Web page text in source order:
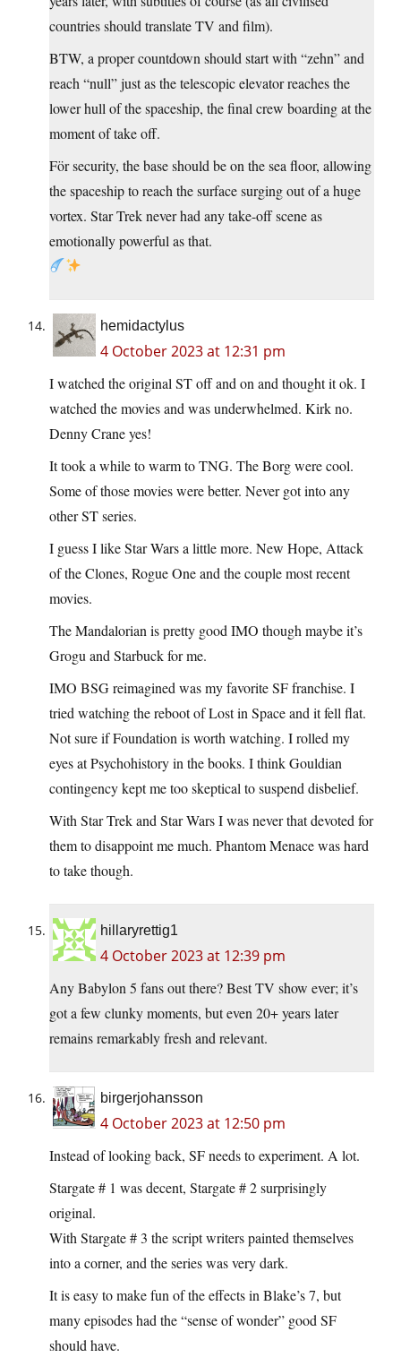
countries should translate TV and film).
BTW, a proper countdown should start with “zehn” and
reach “null” just as the telescopic elevator reaches the
lower hull of the spaceship, the final crew boarding at the
moment of take off.
För security, the base should be on the sea floor, allowing
the spaceship to reach the surface surging out of a huge
vortex. Star Trek never had any take-off scene as
emotionally powerful as that.
hemidactylus
4 October 2023 at 12:31 pm
I watched the original ST off and on and thought it ok. I
watched the movies and was underwhelmed. Kirk no.
Denny Crane yes!
It took a while to warm to TNG. The Borg were cool.
Some of those movies were better. Never got into any
other ST series.
I guess I like Star Wars a little more. New Hope, Attack
of the Clones, Rogue One and the couple most recent
movies.
The Mandalorian is pretty good IMO though maybe it’s
Grogu and Starbuck for me.
IMO BSG reimagined was my favorite SF franchise. I
tried watching the reboot of Lost in Space and it fell flat.
Not sure if Foundation is worth watching. I rolled my
eyes at Psychohistory in the books. I think Gouldian
contingency kept me too skeptical to suspend disbelief.
With Star Trek and Star Wars I was never that devoted for
them to disappoint me much. Phantom Menace was hard
to take though.
hillaryrettig1
4 October 2023 at 12:39 pm
Any Babylon 5 fans out there? Best TV show ever; it’s
got a few clunky moments, but even 20+ years later
remains remarkably fresh and relevant.
birgerjohansson
4 October 2023 at 12:50 pm
Instead of looking back, SF needs to experiment. A lot.
Stargate # 1 was decent, Stargate # 2 surprisingly
original.
With Stargate # 3 the script writers painted themselves
into a corner, and the series was very dark.
It is easy to make fun of the effects in Blake’s 7, but
many episodes had the “sense of wonder” good SF
should have.